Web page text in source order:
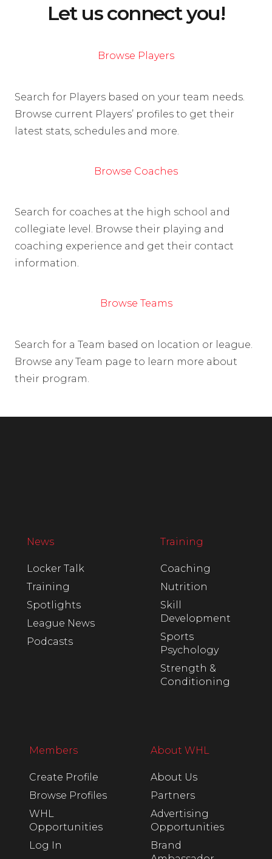
Let us connect you!
Browse Players
Search for Players based on your team needs.
Browse current Players’ profiles to get their
latest stats, schedules and more.
Browse Coaches
Search for coaches at the high school and
collegiate level. Browse their playing and
coaching experience and get their contact
information.
Browse Teams
Search for a Team based on location or league.
Browse any Team page to learn more about
their program.
News
Locker Talk
Training
Spotlights
League News
Podcasts
Training
Coaching
Nutrition
Skill
Development
Sports
Psychology
Strength &
Conditioning
Members
Create Profile
Browse Profiles
WHL
Opportunities
Log In
About WHL
About Us
Partners
Advertising
Opportunities
Brand